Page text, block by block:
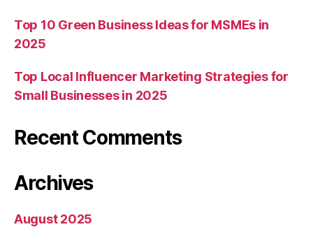
Top 10 Green Business Ideas for MSMEs in
2025
Top Local Influencer Marketing Strategies for
Small Businesses in 2025
Recent Comments
Archives
August 2025